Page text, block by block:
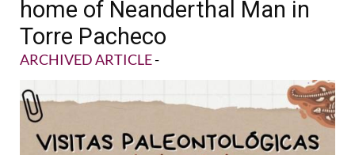
home of Neanderthal Man in
Torre Pacheco
ARCHIVED ARTICLE-